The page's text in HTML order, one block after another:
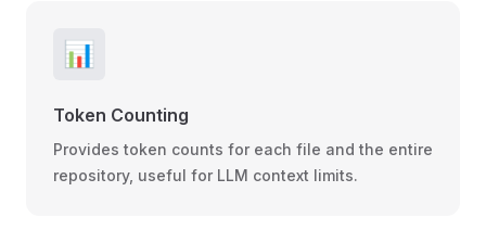
📊
Token Counting
Provides token counts for each file and the entire
repository, useful for LLM context limits.